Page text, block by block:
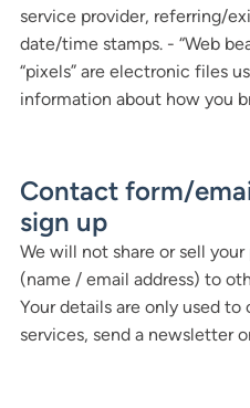
service provider, referring/
date/time stamps. - “Web
“pixels” are electronic files
information about how you
Contact form/
sign up
We will not share or sell
(name / email address) to
Your details are only used
services, send a newsletter